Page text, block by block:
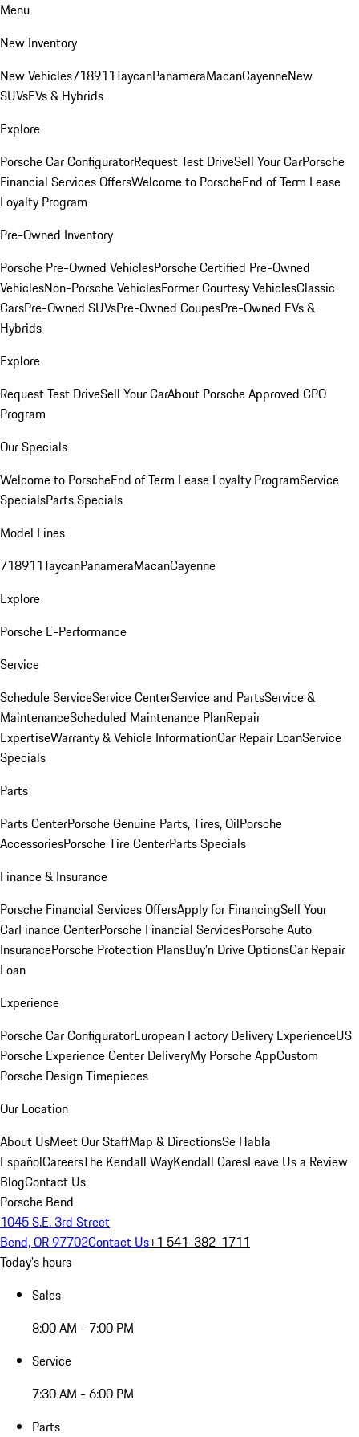
Menu
New Inventory
New Vehicles718911TaycanPanameraMacanCayenneNew
SUVsEVs & Hybrids
Explore
Porsche Car ConfiguratorRequest Test DriveSell Your CarPorsche
Financial Services OffersWelcome to PorscheEnd of Term Lease
Loyalty Program
Pre-Owned Inventory
Porsche Pre-Owned VehiclesPorsche Certified Pre-Owned
VehiclesNon-Porsche VehiclesFormer Courtesy VehiclesClassic
CarsPre-Owned SUVsPre-Owned CoupesPre-Owned EVs &
Hybrids
Explore
Request Test DriveSell Your CarAbout Porsche Approved CPO
Program
Our Specials
Welcome to PorscheEnd of Term Lease Loyalty ProgramService
SpecialsParts Specials
Model Lines
718911TaycanPanameraMacanCayenne
Explore
Porsche E-Performance
Service
Schedule ServiceService CenterService and PartsService &
MaintenanceScheduled Maintenance PlanRepair
ExpertiseWarranty & Vehicle InformationCar Repair LoanService
Specials
Parts
Parts CenterPorsche Genuine Parts, Tires, OilPorsche
AccessoriesPorsche Tire CenterParts Specials
Finance & Insurance
Porsche Financial Services OffersApply for FinancingSell Your
CarFinance CenterPorsche Financial ServicesPorsche Auto
InsurancePorsche Protection PlansBuy’n Drive OptionsCar Repair
Loan
Experience
Porsche Car ConfiguratorEuropean Factory Delivery ExperienceUS
Porsche Experience Center DeliveryMy Porsche AppCustom
Porsche Design Timepieces
Our Location
About UsMeet Our StaffMap & DirectionsSe Habla
EspañolCareersThe Kendall WayKendall CaresLeave Us a Review
BlogContact Us
Porsche Bend
1045 S.E. 3rd Street
Bend, OR 97702Contact Us+1 541-382-1711
Today's hours
Sales
8:00 AM - 7:00 PM
Service
7:30 AM - 6:00 PM
Parts